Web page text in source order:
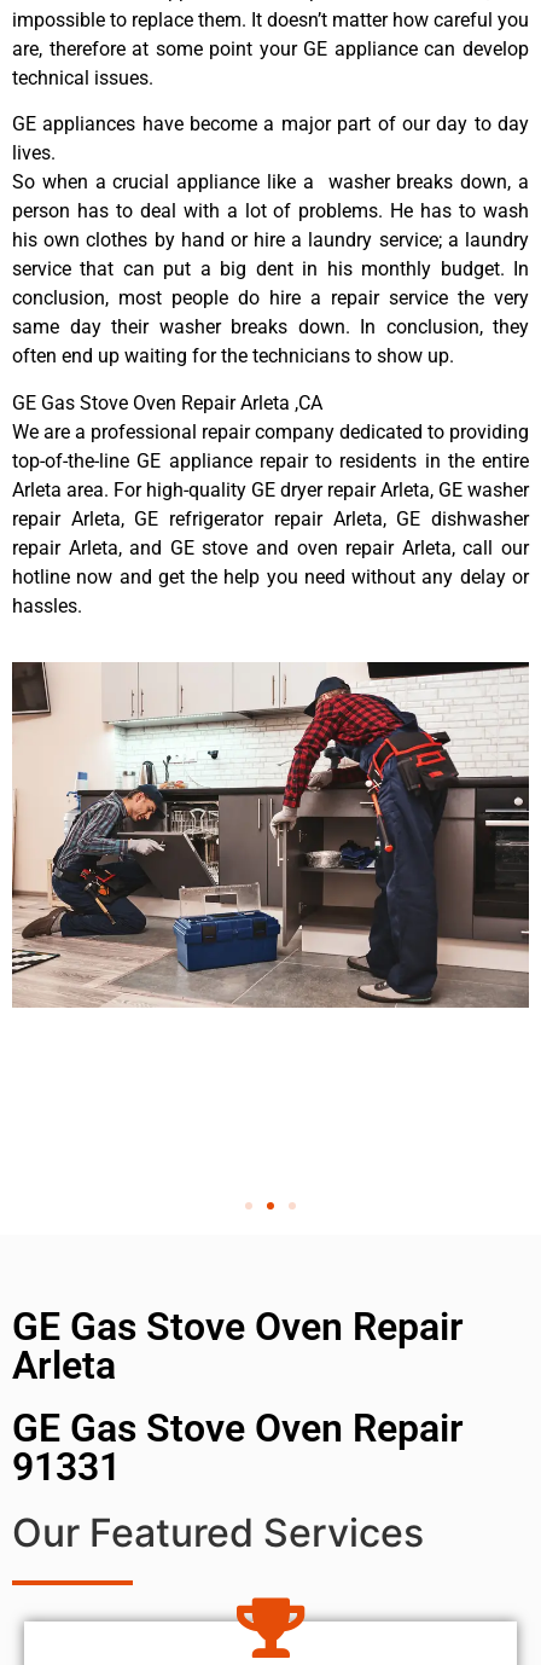
impossible to replace them. It doesn’t matter how careful you
are, therefore at some point your GE appliance can develop
technical issues.
GE appliances have become a major part of our day to day
lives.
So when a crucial appliance like a washer breaks down, a
person has to deal with a lot of problems. He has to wash
his own clothes by hand or hire a laundry service; a laundry
service that can put a big dent in his monthly budget. In
conclusion, most people do hire a repair service the very
same day their washer breaks down. In conclusion, they
often end up waiting for the technicians to show up.
GE Gas Stove Oven Repair Arleta ,CA
We are a professional repair company dedicated to providing
top-of-the-line GE appliance repair to residents in the entire
Arleta area. For high-quality GE dryer repair Arleta, GE washer
repair Arleta, GE refrigerator repair Arleta, GE dishwasher
repair Arleta, and GE stove and oven repair Arleta, call our
hotline now and get the help you need without any delay or
hassles.
GE Gas Stove Oven Repair
Arleta
GE Gas Stove Oven Repair
91331
Our Featured Services